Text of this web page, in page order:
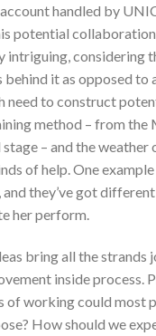
handled by
potential
intriguing, considering
behind it as opposed to
need to construct
method – from the
– and the weather
of help. One
they’ve got
her perform.
bring all the strands
inside process.
of working could most
How should we